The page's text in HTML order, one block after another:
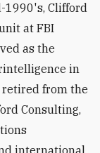
1990's, Clifford
at FBI
as the
in
retired from the
Consulting,
international